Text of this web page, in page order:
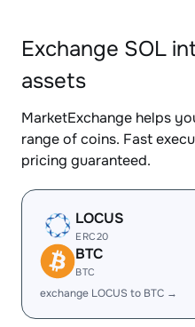
Exchange SOL
assets
MarketExchange helps
range of coins. Fast
pricing guaranteed.
LOCUS
ERC20
BTC
BTC
exchange LOCUS to BTC →